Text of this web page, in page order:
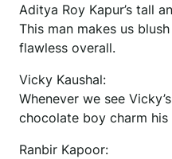
Aditya Roy Kapur’s tall
This man makes us
flawless overall.
Vicky Kaushal:
Whenever we see
chocolate boy charm
Ranbir Kapoor: